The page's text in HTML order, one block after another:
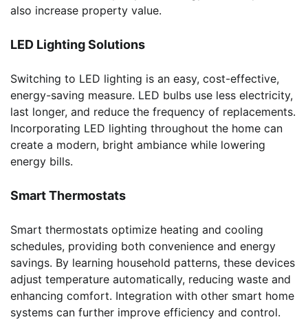
also increase property value.
LED Lighting Solutions
Switching to LED lighting is an easy, cost-effective,
energy-saving measure. LED bulbs use less electricity,
last longer, and reduce the frequency of replacements.
Incorporating LED lighting throughout the home can
create a modern, bright ambiance while lowering
energy bills.
Smart Thermostats
Smart thermostats optimize heating and cooling
schedules, providing both convenience and energy
savings. By learning household patterns, these devices
adjust temperature automatically, reducing waste and
enhancing comfort. Integration with other smart home
systems can further improve efficiency and control.